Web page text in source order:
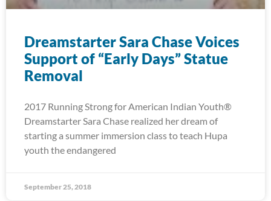
Dreamstarter Sara Chase Voices
Support of “Early Days” Statue
Removal
2017 Running Strong for American Indian Youth®
Dreamstarter Sara Chase realized her dream of
starting a summer immersion class to teach Hupa
youth the endangered
September 25, 2018